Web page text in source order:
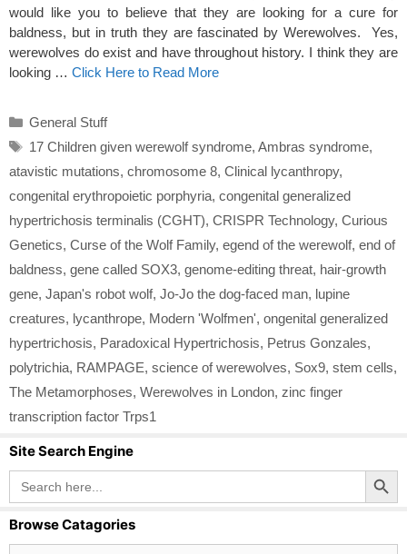
would like you to believe that they are looking for a cure for
baldness, but in truth they are fascinated by Werewolves. Yes,
werewolves do exist and have throughout history. I think they are
looking … Click Here to Read More
Categories
General Stuff
Tags
17 Children given werewolf syndrome, Ambras syndrome,
atavistic mutations, chromosome 8, Clinical lycanthropy,
congenital erythropoietic porphyria, congenital generalized
hypertrichosis terminalis (CGHT), CRISPR Technology, Curious
Genetics, Curse of the Wolf Family, egend of the werewolf, end of
baldness, gene called SOX3, genome-editing threat, hair-growth
gene, Japan's robot wolf, Jo-Jo the dog-faced man, lupine
creatures, lycanthrope, Modern 'Wolfmen', ongenital generalized
hypertrichosis, Paradoxical Hypertrichosis, Petrus Gonzales,
polytrichia, RAMPAGE, science of werewolves, Sox9, stem cells,
The Metamorphoses, Werewolves in London, zinc finger
transcription factor Trps1
Site Search Engine
Search
for:
Search Button
Browse Catagories